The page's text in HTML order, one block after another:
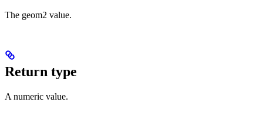
The geom2 value.
Return type
A numeric value.